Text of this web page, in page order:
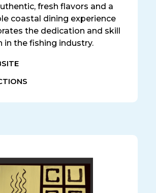
fresh flavors and a
coastal dining experience
the dedication and skill
in the fishing industry.